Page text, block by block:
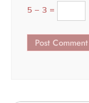
5 − 3 =